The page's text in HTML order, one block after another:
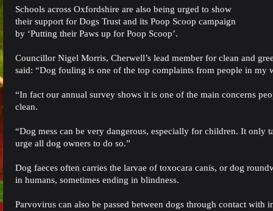
Schools across Oxfordshire are also being urged to show
their support for Dogs Trust and its Poop Scoop campaign
by ‘Putting their Paws up for Poop Scoop’.
Councillor Nigel Morris, Cherwell’s lead member for clean and
said: “Dog fouling is one of the top complaints from people in my
“In fact our annual survey shows it is one of the main concerns
clean.
“Dog mess can be very dangerous, especially for children. It only
urge all dog owners to do so.”
Dog faeces often carries the larvae of toxocara canis, or dog
in humans, sometimes ending in blindness.
Parvovirus can also be passed between dogs through contact with